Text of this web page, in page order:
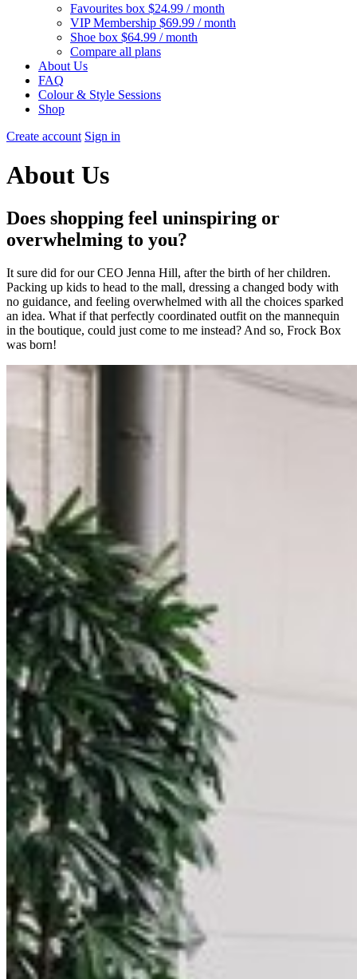
Favourites box $24.99 / month
VIP Membership $69.99 / month
Shoe box $64.99 / month
Compare all plans
About Us
FAQ
Colour & Style Sessions
Shop
Create account Sign in
About Us
Does shopping feel uninspiring or
overwhelming to you?
It sure did for our CEO Jenna Hill, after the birth of her children.
Packing up kids to head to the mall, dressing a changed body with
no guidance, and feeling overwhelmed with all the choices sparked
an idea. What if that perfectly coordinated outfit on the mannequin
in the boutique, could just come to me instead? And so, Frock Box
was born!